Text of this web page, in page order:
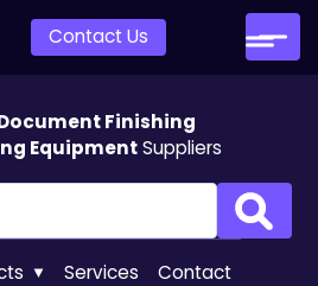
Contact Us
Finishing
EquipmentSuppliers
Search
Services Contact